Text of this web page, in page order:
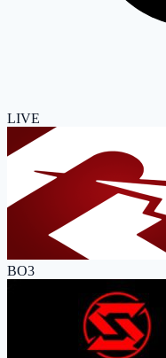
LIVE
BO3